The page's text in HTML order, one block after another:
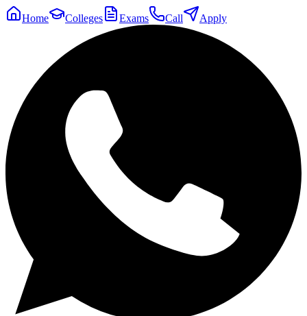
Home Colleges Exams Call Apply